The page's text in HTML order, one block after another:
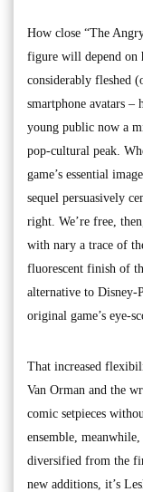
How close “The
figure will depend on
considerably fleshed
smartphone avatars –
young public now a
pop-cultural peak.
game’s essential
sequel persuasively
right. We’re free,
with nary a trace of
fluorescent finish of
alternative to Disney-
original game’s eye-
That increased
Van Orman and the
comic setpieces
ensemble,
diversified from the
new additions, it’s